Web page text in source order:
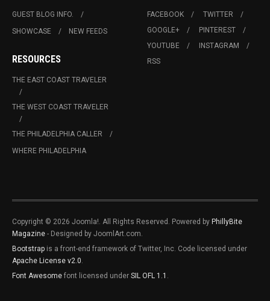
GUEST BLOG INFO.
SHOWCASE
NEW FEEDS
RESOURCES
THE EAST COAST TRAVELER
THE WEST COAST TRAVELER
THE PHILADELPHIA CALLER
WHERE PHILADELPHIA
FACEBOOK
TWITTER
GOOGLE+
PINTEREST
YOUTUBE
INSTAGRAM
RSS
Copyright © 2026 Joomla!. All Rights Reserved. Powered by PhillyBite
Magazine - Designed by JoomlArt.com.
Bootstrap is a front-end framework of Twitter, Inc. Code licensed under
Apache License v2.0.
Font Awesome font licensed under SIL OFL 1.1 .